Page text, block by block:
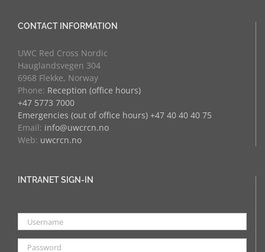
CONTACT INFORMATION
UWC Red Cross Nordic
Hauglandsvegen 304
6968 Flekke, Norway
Phone: Reception (office hours)
+47 5773 7000
Emergencies (out of office hours) +47 40 40 40 75
Email: info@uwcrcn.no
Web: uwcrcn.no
INTRANET SIGN-IN